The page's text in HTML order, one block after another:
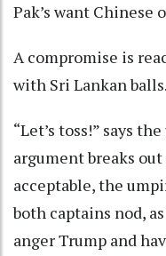
Pak’s want Chinese
A compromise is
with Sri Lankan balls.
“Let’s toss!” says
argument breaks
acceptable, the
both captains nod,
anger Trump and